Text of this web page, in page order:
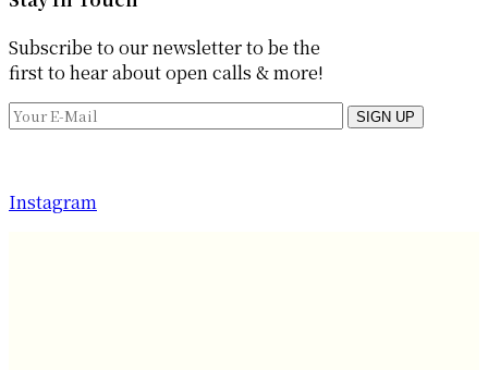
Subscribe to our newsletter to be the
first to hear about open calls & more!
SIGN UP
Instagram